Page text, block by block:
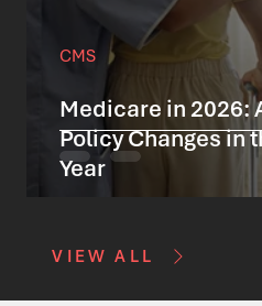
Medicare in 2026:
Policy Changes in
Year
CMS
VIEW ALL